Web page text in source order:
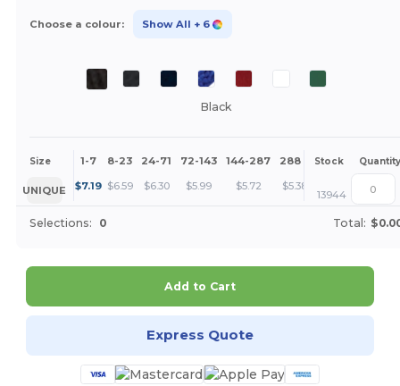
Choose a colour: Show All + 6
Black
Size 1-7 8-23 24-71 72-143 144-287 288 + More
Stock Quantity
UNIQUE $7.19 $6.59 $6.30 $5.99 $5.72 $5.38 +
13944
Selections: 0 Total:
Add to Cart
Express Quote